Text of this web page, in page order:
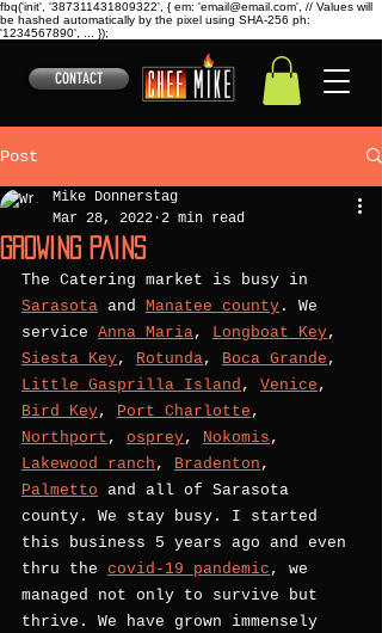
fbq('init', '387311431809322', { em: 'email@email.com', // Values will
be hashed automatically by the pixel using SHA-256 ph:
'1234567890', ... });
CONTACT
Post
Growing pains
Mike Donnerstag
Mar 28, 2022 2 min read
The Catering market is busy in
Sarasota and Manatee county . We
service Anna Maria, Longboat Key,
Siesta Key, Rotunda, Boca Grande ,
Little Gasprilla Island , Venice ,
Bird Key, Port Charlotte ,
Northport , osprey, Nokomis ,
Lakewood ranch , Bradenton ,
Palmetto and all of Sarasota
county. We stay busy. I started
this business 5 years ago and even
thru the covid-19 pandemic , we
managed not only to survive but
thrive. We have grown immensely